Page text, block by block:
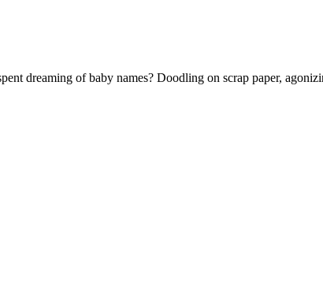
dreaming of baby names? Doodling on scrap paper,